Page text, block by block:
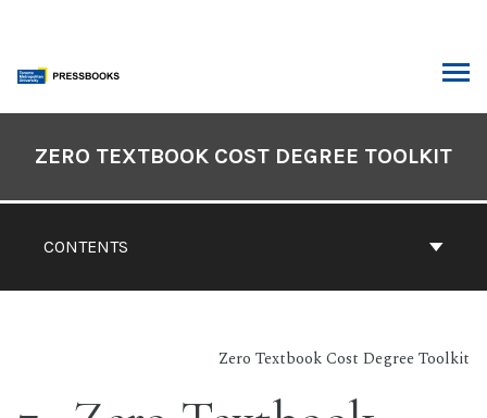
content
Contents
CONTENTS
ZERO TEXTBOOK COST DEGREE TOOLKIT
Zero Textbook Cost Degree Toolkit